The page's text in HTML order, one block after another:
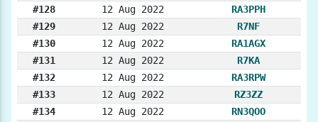
#128
12 Aug 2022
RA3PPH
#129
12 Aug 2022
R7NF
#130
12 Aug 2022
RA1AGX
#131
12 Aug 2022
R7KA
#132
12 Aug 2022
RA3RPW
#133
12 Aug 2022
RZ3ZZ
#134
12 Aug 2022
RN3QOO